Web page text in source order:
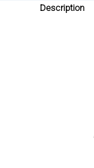
Description